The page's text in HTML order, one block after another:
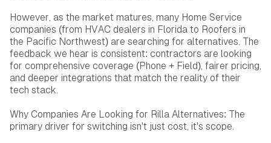
However, as the market matures, many Home Service
companies (from HVAC dealers in Florida to Roofers in
the Pacific Northwest) are searching for alternatives. The
feedback we hear is consistent: contractors are looking
for comprehensive coverage (Phone + Field), fairer pricing,
and deeper integrations that match the reality of their
tech stack.
Why Companies Are Looking for Rilla Alternatives: The
primary driver for switching isn't just cost, it's scope.